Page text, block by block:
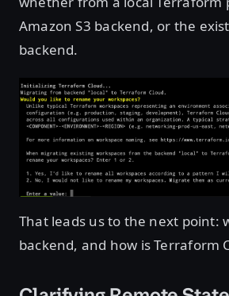
Amazon S3 backend, or the
backend.
That leads us to the next point:
backend, and how is Terraform